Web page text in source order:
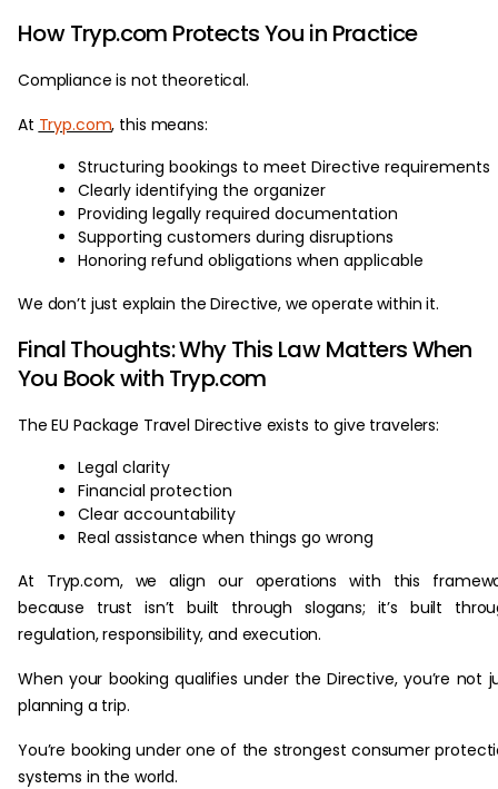
How Tryp.com Protects You in Practice
Compliance is not theoretical.
At Tryp.com, this means:
Structuring bookings to meet Directive requirements
Clearly identifying the organizer
Providing legally required documentation
Supporting customers during disruptions
Honoring refund obligations when applicable
We don’t just explain the Directive, we operate within it.
Final Thoughts: Why This Law Matters When
You Book with Tryp.com
The EU Package Travel Directive exists to give travelers:
Legal clarity
Financial protection
Clear accountability
Real assistance when things go wrong
At Tryp.com, we align our operations with this
because trust isn’t built through slogans; it’s built
regulation, responsibility, and execution.
When your booking qualifies under the Directive, you’re not
planning a trip.
You’re booking under one of the strongest consumer
systems in the world.